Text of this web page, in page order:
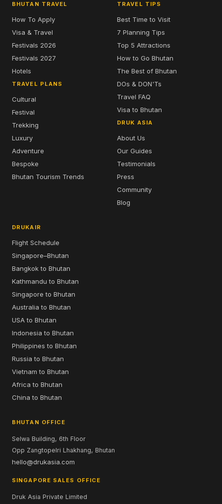
BHUTAN TRAVEL
How To Apply
Visa & Travel
Festivals 2026
Festivals 2027
Hotels
TRAVEL PLANS
Cultural
Festival
Trekking
Luxury
Adventure
Bespoke
Bhutan Tourism Trends
TRAVEL TIPS
Best Time to Visit
7 Planning Tips
Top 5 Attractions
How to Go Bhutan
The Best of Bhutan
DOs & DON'Ts
Travel FAQ
Visa to Bhutan
DRUK ASIA
About Us
Our Guides
Testimonials
Press
Community
Blog
DRUKAIR
Flight Schedule
Singapore–Bhutan
Bangkok to Bhutan
Kathmandu to Bhutan
Singapore to Bhutan
Australia to Bhutan
USA to Bhutan
Indonesia to Bhutan
Philippines to Bhutan
Russia to Bhutan
Vietnam to Bhutan
Africa to Bhutan
China to Bhutan
BHUTAN OFFICE
Selwa Building, 6th Floor
Opp Zangtopelri Lhakhang, Bhutan
hello@drukasia.com
SINGAPORE SALES OFFICE
Druk Asia Private Limited